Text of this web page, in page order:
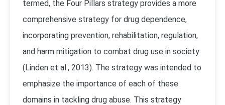
termed, the Four Pillars strategy provides a more
comprehensive strategy for drug dependence,
incorporating prevention, rehabilitation, regulation,
and harm mitigation to combat drug use in society
(Linden et al., 2013). The strategy was intended to
emphasize the importance of each of these
domains in tackling drug abuse. This strategy